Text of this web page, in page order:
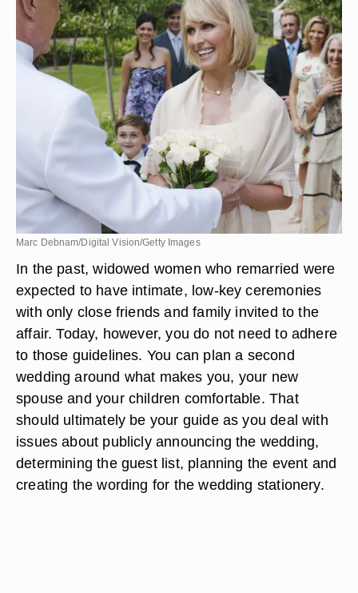
Marc Debnam/Digital Vision/Getty Images
In the past, widowed women who remarried were
expected to have intimate, low-key ceremonies
with only close friends and family invited to the
affair. Today, however, you do not need to adhere
to those guidelines. You can plan a second
wedding around what makes you, your new
spouse and your children comfortable. That
should ultimately be your guide as you deal with
issues about publicly announcing the wedding,
determining the guest list, planning the event and
creating the wording for the wedding stationery.